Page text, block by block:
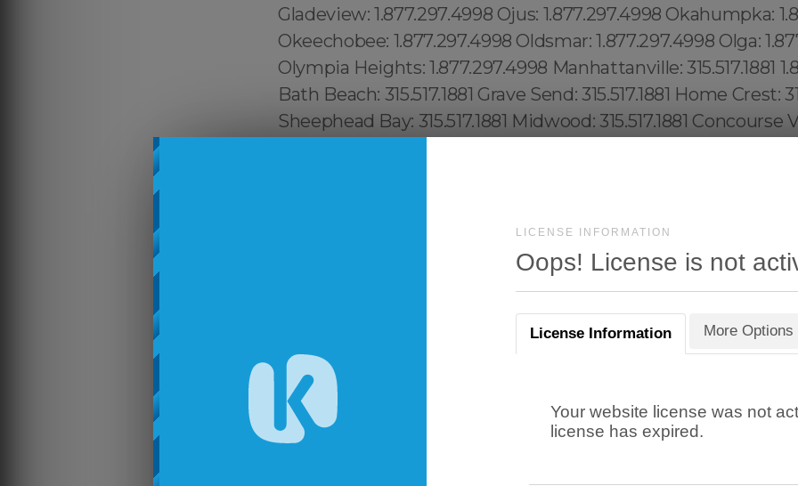
LICENSE INFORMATION
Oops! License is not
License Information More Options
Your website license was not
license has expired.